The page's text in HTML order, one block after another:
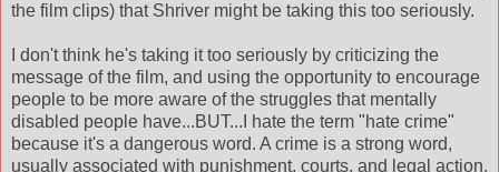
the film clips) that Shriver might be taking this too seriously.
I don't think he's taking it too seriously by criticizing the
message of the film, and using the opportunity to encourage
people to be more aware of the struggles that mentally
disabled people have...BUT...I hate the term "hate crime"
because it's a dangerous word. A crime is a strong word,
usually associated with punishment, courts, and legal action.